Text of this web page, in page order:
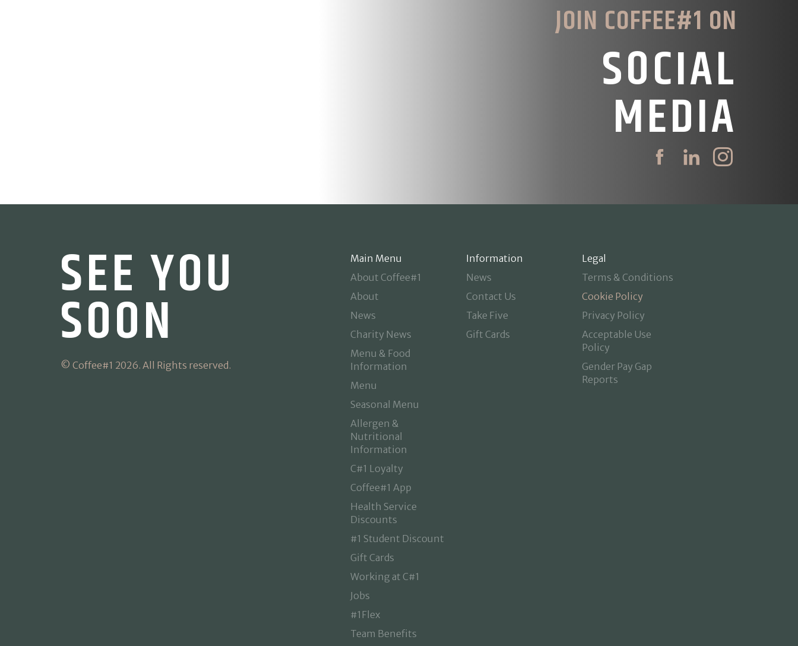
JOIN COFFEE#1 ON
SOCIAL
MEDIA
SEE YOU
SOON
© Coffee#1 2026. All Rights reserved.
Main Menu
About Coffee#1
About
News
Charity News
Menu & Food
Information
Menu
Seasonal Menu
Allergen &
Nutritional
Information
C#1 Loyalty
Coffee#1 App
Health Service
Discounts
#1 Student Discount
Gift Cards
Working at C#1
Jobs
#1Flex
Team Benefits
Information
News
Contact Us
Take Five
Gift Cards
Legal
Terms & Conditions
Cookie Policy
Privacy Policy
Acceptable Use
Policy
Gender Pay Gap
Reports